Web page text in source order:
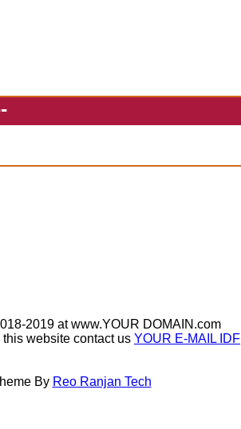
2019 at www.YOUR DOMAIN.com
website contact us YOUR E-MAIL IDF
By Reo Ranjan Tech